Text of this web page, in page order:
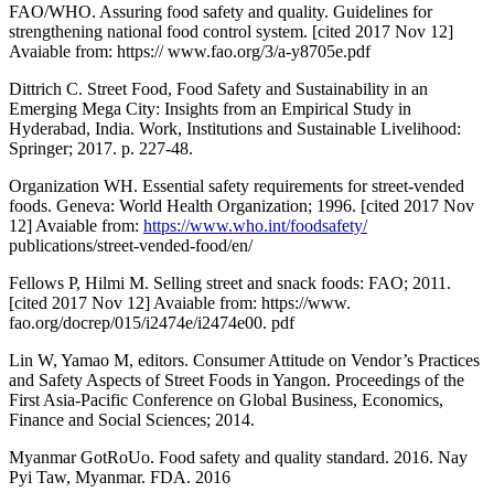
FAO/WHO. Assuring food safety and quality. Guidelines for
strengthening national food control system. [cited 2017 Nov 12]
Avaiable from: https:// www.fao.org/3/a-y8705e.pdf
Dittrich C. Street Food, Food Safety and Sustainability in an
Emerging Mega City: Insights from an Empirical Study in
Hyderabad, India. Work, Institutions and Sustainable Livelihood:
Springer; 2017. p. 227-48.
Organization WH. Essential safety requirements for street-vended
foods. Geneva: World Health Organization; 1996. [cited 2017 Nov
12] Avaiable from: https://www.who.int/foodsafety/
publications/street-vended-food/en/
Fellows P, Hilmi M. Selling street and snack foods: FAO; 2011.
[cited 2017 Nov 12] Avaiable from: https://www.
fao.org/docrep/015/i2474e/i2474e00. pdf
Lin W, Yamao M, editors. Consumer Attitude on Vendor’s Practices
and Safety Aspects of Street Foods in Yangon. Proceedings of the
First Asia-Pacific Conference on Global Business, Economics,
Finance and Social Sciences; 2014.
Myanmar GotRoUo. Food safety and quality standard. 2016. Nay
Pyi Taw, Myanmar. FDA. 2016